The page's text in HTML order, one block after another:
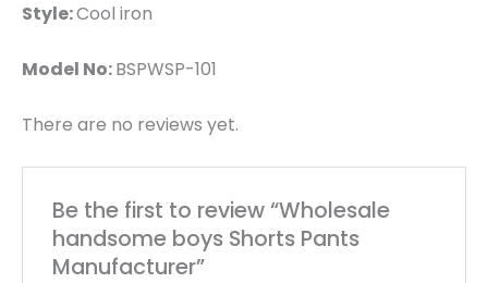
Style:Cool iron
Model No:BSPWSP-101
There are no reviews yet.
Be the first to review “Wholesale
handsome boys Shorts Pants
Manufacturer”